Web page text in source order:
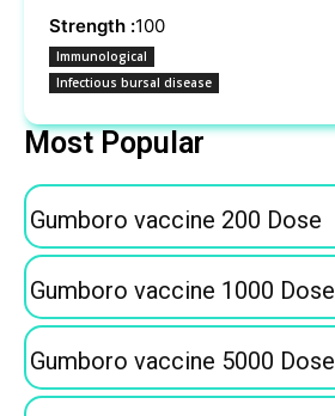
Strength :100
Immunological
Infectious bursal disease
Most Popular
Gumboro vaccine 200 Dose
Gumboro vaccine 1000 Dose
Gumboro vaccine 5000 Dose